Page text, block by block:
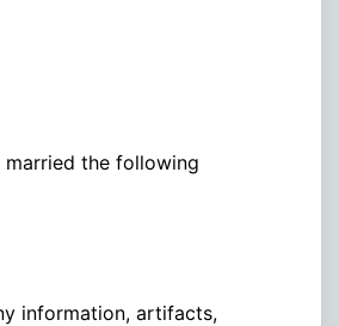
married the following
information, artifacts,